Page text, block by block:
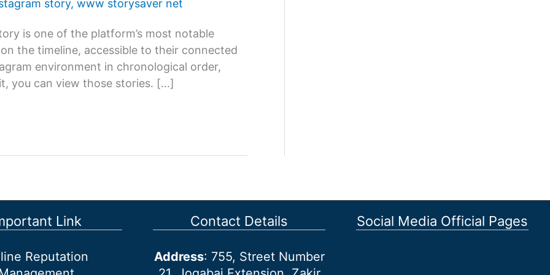
story, www storysaver net
is one of the platform’s most notable
the timeline, accessible to their connected
environment in chronological order,
you can view those stories. […]
Link
Reputation
Contact Details
Address: 755, Street Number
Social Media Official Pages